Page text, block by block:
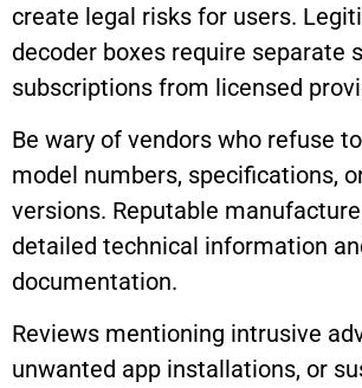
create legal risks for users.
decoder boxes require separate
subscriptions from licensed
Be wary of vendors who refuse
model numbers, specifications,
versions. Reputable
detailed technical information
documentation.
Reviews mentioning intrusive
unwanted app installations, or